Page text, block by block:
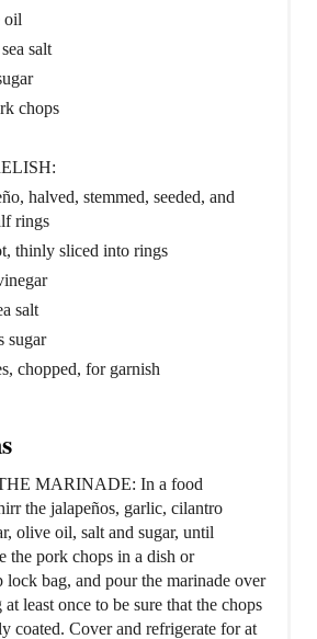
oil
salt
chops
halved, stemmed, seeded, and
rings
thinly sliced into rings
salt
sugar
chopped, for garnish
MARINADE: In a food
the jalapeños, garlic, cilantro
olive oil, salt and sugar, until
the pork chops in a dish or
lock bag, and pour the marinade over
least once to be sure that the chops
coated. Cover and refrigerate for at